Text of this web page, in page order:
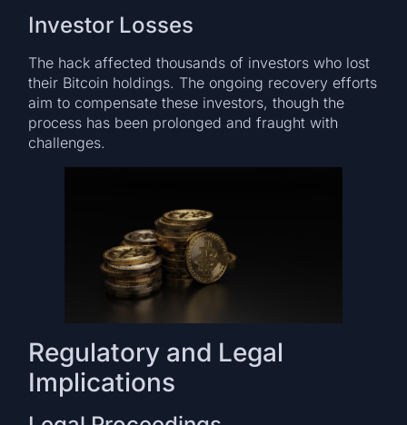
Investor Losses
The hack affected thousands of investors who lost
their Bitcoin holdings. The ongoing recovery efforts
aim to compensate these investors, though the
process has been prolonged and fraught with
challenges.
Regulatory and Legal
Implications